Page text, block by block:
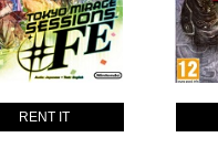
RENT IT